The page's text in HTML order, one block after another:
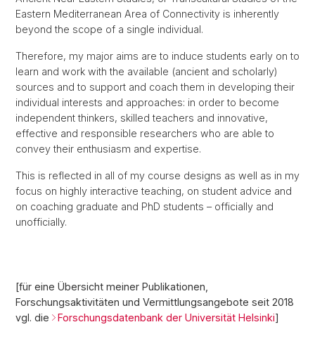
Eastern Mediterranean Area of Connectivity is inherently
beyond the scope of a single individual.
Therefore, my major aims are to induce students early on to
learn and work with the available (ancient and scholarly)
sources and to support and coach them in developing their
individual interests and approaches: in order to become
independent thinkers, skilled teachers and innovative,
effective and responsible researchers who are able to
convey their enthusiasm and expertise.
This is reflected in all of my course designs as well as in my
focus on highly interactive teaching, on student advice and
on coaching graduate and PhD students – officially and
unofficially.
[für eine Übersicht meiner Publikationen,
Forschungsaktivitäten und Vermittlungsangebote seit 2018
vgl. die
Forschungsdatenbank der Universität Helsinki]